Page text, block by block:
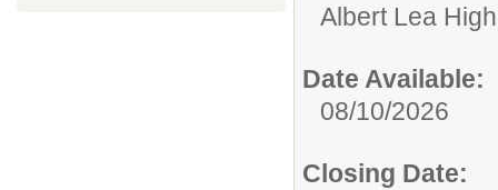
Albert Lea
Date Available:
08/10/2026
Closing Date: